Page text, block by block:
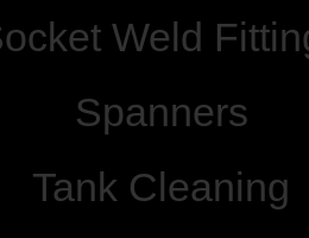
Weld
Spanners
Tank Cleaning